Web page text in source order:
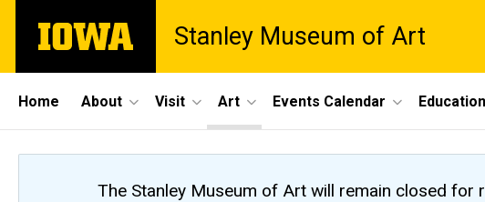
main
The
University
Stanley Museum of Art
Site
Main
Navigation
Home About Visit Art Events Calendar Education
The Stanley Museum of Art will remain closedfor